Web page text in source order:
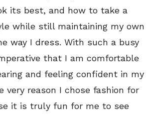
its best, and how to take a
while still maintaining my own
way I dress. With such a busy
that I am comfortable
and feeling confident in my
very reason I chose fashion for
it is truly fun for me to see